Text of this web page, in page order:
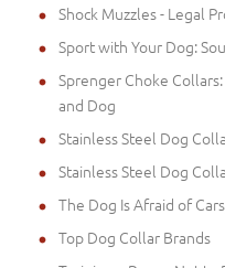
Shock Muzzles - Legal
Sport with Your Dog:
Sprenger Choke
and Dog
Stainless Steel Dog
Stainless Steel Dog
The Dog Is Afraid of
Top Dog Collar Brands